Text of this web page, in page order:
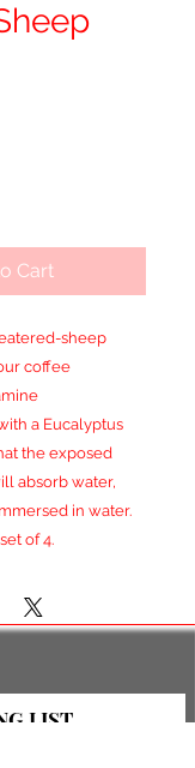
Cart
sheep
coffee
a Eucalyptus
the exposed
absorb water,
in water.
of 4.
LIST